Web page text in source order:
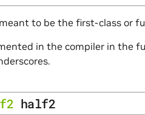
to be the first-class or
in the compiler in the
half2